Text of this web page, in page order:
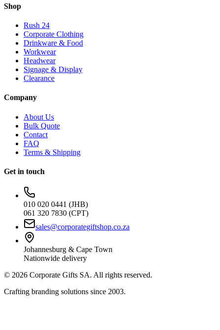
Shop
Rush 24
Corporate Clothing
Drinkware & Food
Workwear
Headwear
Signage & Display
Clearance
Company
About Us
Bulk Quote
Contact
FAQ
Terms & Shipping
Get in touch
010 020 0441 (JHB)
061 320 7830 (CPT)
sales@corporategiftshop.co.za
Johannesburg & Cape Town
Nationwide delivery
© 2026 Corporate Gifts SA. All rights reserved.
Crafting branding solutions since 2003.